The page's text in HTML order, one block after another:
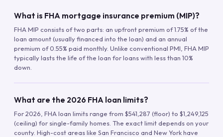
What is FHA mortgage insurance premium (MIP)?
FHA MIP consists of two parts: an upfront premium of 1.75% of the
loan amount (usually financed into the loan) and an annual
premium of 0.55% paid monthly. Unlike conventional PMI, FHA MIP
typically lasts the life of the loan for loans with less than 10%
down.
What are the 2026 FHA loan limits?
For 2026, FHA loan limits range from $541,287 (floor) to $1,249,125
(ceiling) for single-family homes. The exact limit depends on your
county. High-cost areas like San Francisco and New York have